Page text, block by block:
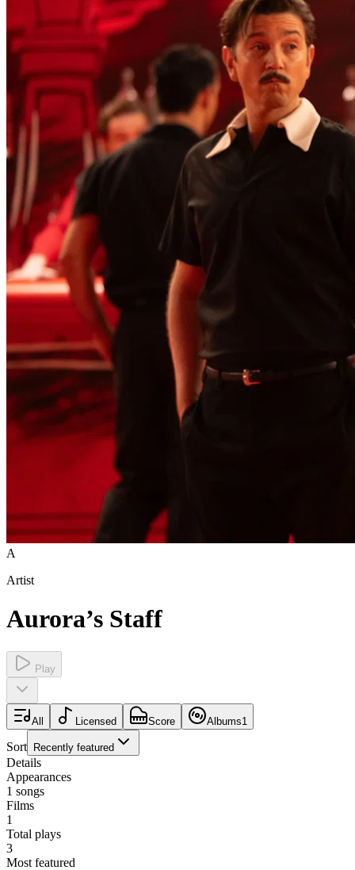
A
Artist
Aurora’s Staff
Play
All Licensed Score Albums1
Sort Recently featured
Details
Appearances
1 songs
Films
1
Total plays
3
Most featured